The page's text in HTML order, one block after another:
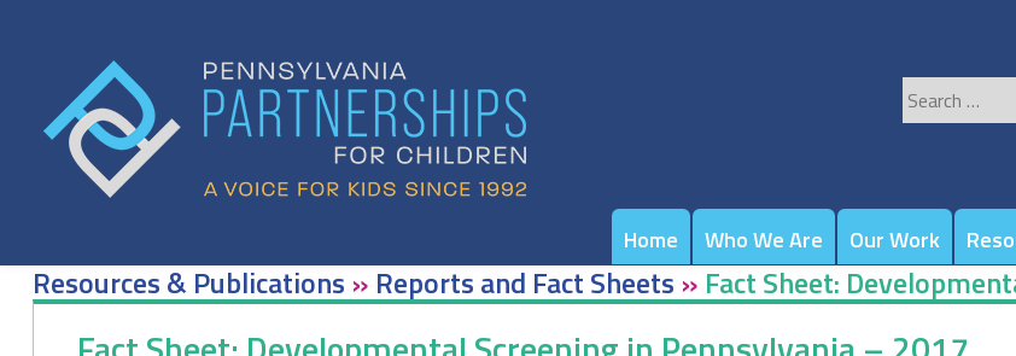
Search
for:
Home Who We Are Our Work
Resources & Publications » Reports and Fact Sheets » Fact Sheet: